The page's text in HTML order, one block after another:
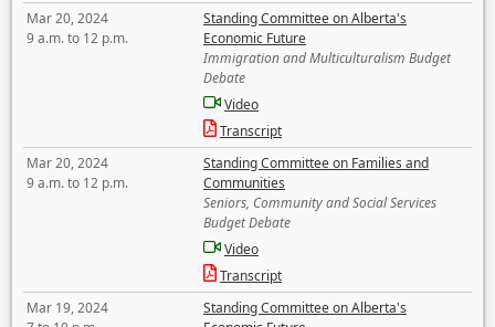
Mar 20, 2024
9 a.m. to 12 p.m.
Standing Committee on Alberta's
Economic Future
Immigration and Multiculturalism Budget
Debate
Video
Transcript
Mar 20, 2024
9 a.m. to 12 p.m.
Standing Committee on Families and
Communities
Seniors, Community and Social Services
Budget Debate
Video
Transcript
Mar 19, 2024
Standing Committee on Alberta's